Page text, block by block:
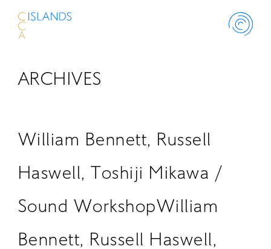
ABOUT
LIBRARY
ARCHIVES
William Bennett, Russell
Haswell, Toshiji Mikawa /
Sound WorkshopWilliam
Bennett, Russell Haswell,